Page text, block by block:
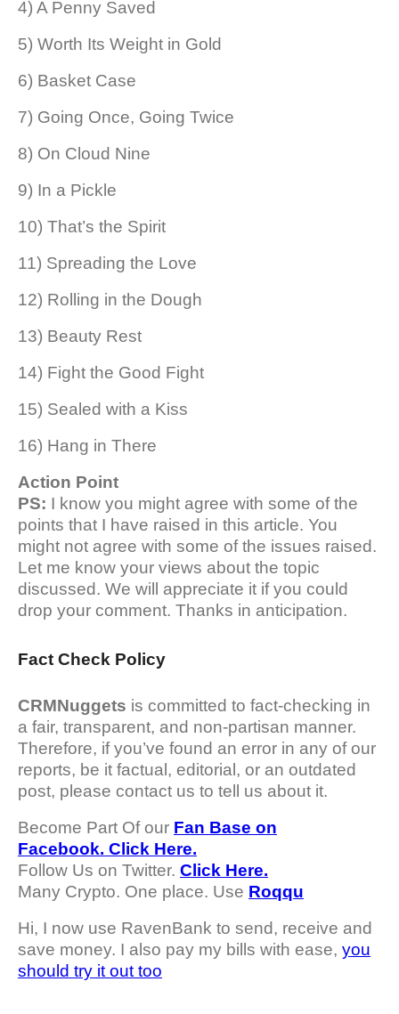
4) A Penny Saved
5) Worth Its Weight in Gold
6) Basket Case
7) Going Once, Going Twice
8) On Cloud Nine
9) In a Pickle
10) That’s the Spirit
11) Spreading the Love
12) Rolling in the Dough
13) Beauty Rest
14) Fight the Good Fight
15) Sealed with a Kiss
16) Hang in There
Action Point
PS: I know you might agree with some of the
points that I have raised in this article. You
might not agree with some of the issues raised.
Let me know your views about the topic
discussed. We will appreciate it if you could
drop your comment. Thanks in anticipation.
Fact Check Policy
CRMNuggets is committed to fact-checking in
a fair, transparent, and non-partisan manner.
Therefore, if you’ve found an error in any of our
reports, be it factual, editorial, or an outdated
post, please contact us to tell us about it.
Become Part Of our Fan Base on
Facebook. Click Here.
Follow Us on Twitter. Click Here.
Many Crypto. One place. Use Roqqu
Hi, I now use RavenBank to send, receive and
save money. I also pay my bills with ease, you
should try it out too